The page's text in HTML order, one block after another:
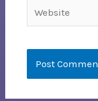
Website